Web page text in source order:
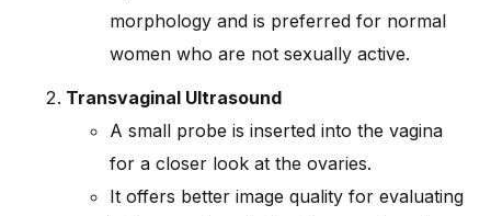
morphology and is preferred for normal
women who are not sexually active.
Transvaginal Ultrasound
A small probe is inserted into the vagina
for a closer look at the ovaries.
It offers better image quality for evaluating